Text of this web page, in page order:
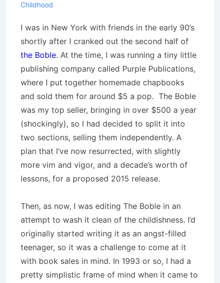
Childhood
I was in New York with friends in the early 90’s
shortly after I cranked out the second half of
the Boble. At the time, I was running a tiny little
publishing company called Purple Publications,
where I put together homemade chapbooks
and sold them for around $5 a pop. The Boble
was my top seller, bringing in over $500 a year
(shockingly), so I had decided to split it into
two sections, selling them independently. A
plan that I’ve now resurrected, with slightly
more vim and vigor, and a decade’s worth of
lessons, for a proposed 2015 release.
Then, as now, I was editing The Boble in an
attempt to wash it clean of the childishness. I’d
originally started writing it as an angst-filled
teenager, so it was a challenge to come at it
with book sales in mind. In 1993 or so, I had a
pretty simplistic frame of mind when it came to